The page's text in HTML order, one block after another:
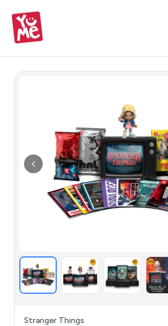
Stranger Things